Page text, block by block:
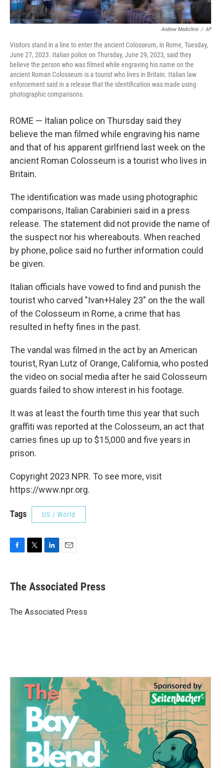
Andrew Medichini / AP
Visitors stand in a line to enter the ancient Colosseum, in Rome, Tuesday,
June 27, 2023. Italian police on Thursday, June 29, 2023, said they
believe the person who was filmed while engraving his name on the
ancient Roman Colosseum is a tourist who lives in Britain. Italian law
enforcement said in a release that the identification was made using
photographic comparisons.
ROME — Italian police on Thursday said they
believe the man filmed while engraving his name
and that of his apparent girlfriend last week on the
ancient Roman Colosseum is a tourist who lives in
Britain.
The identification was made using photographic
comparisons, Italian Carabinieri said in a press
release. The statement did not provide the name of
the suspect nor his whereabouts. When reached
by phone, police said no further information could
be given.
Italian officials have vowed to find and punish the
tourist who carved "Ivan+Haley 23" on the the wall
of the Colosseum in Rome, a crime that has
resulted in hefty fines in the past.
The vandal was filmed in the act by an American
tourist, Ryan Lutz of Orange, California, who posted
the video on social media after he said Colosseum
guards failed to show interest in his footage.
It was at least the fourth time this year that such
graffiti was reported at the Colosseum, an act that
carries fines up up to $15,000 and five years in
prison.
Copyright 2023 NPR. To see more, visit
https://www.npr.org.
Tags US / World
e
b
o
t
r
k
e
I
i
l
The Associated Press
The Associated Press